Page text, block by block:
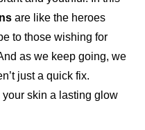
are like the heroes
to those wishing for
as we keep going, we
just a quick fix.
your skin a lasting glow